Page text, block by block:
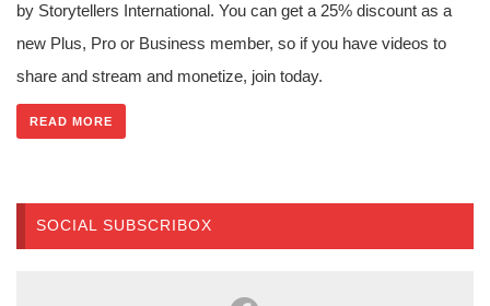
by Storytellers International. You can get a 25% discount as a
new Plus, Pro or Business member, so if you have videos to
share and stream and monetize, join today.
READ MORE
SOCIAL SUBSCRIBOX